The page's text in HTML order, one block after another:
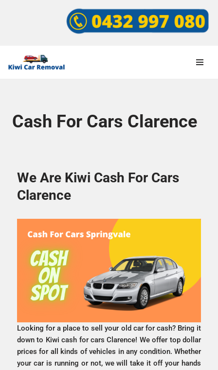
Cash For Cars Clarence
We Are Kiwi Cash For Cars
Clarence
Looking for a place to sell your old car for cash? Bring it
down to Kiwi cash for cars Clarence! We offer top dollar
prices for all kinds of vehicles in any condition. Whether
your car is running or not, we will take it off your hands